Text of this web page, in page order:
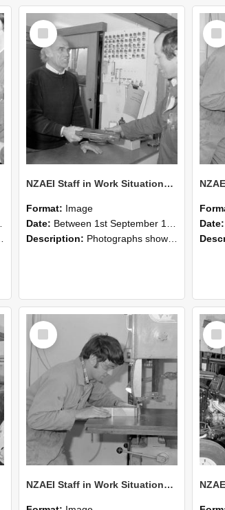
Select
Item
NZAEI Staff in Work Situations, Open Days, September 1985 23
Format: Image
Date: Between 1st September 1985 and 30th September 1985
Description: Photographs showing NZAEI staff demonstrating equipment, machinery, and engineering processes during Open Days in September 1985, Lincoln College.
Item
Date:
Select
Item
NZAEI Staff in Work Situations, Open Days, September 1985 20
Item